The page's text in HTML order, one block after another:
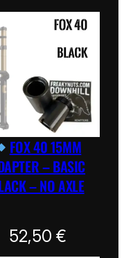
FOX 40 15MM
– BASIC
– NO AXLE
52,50 €